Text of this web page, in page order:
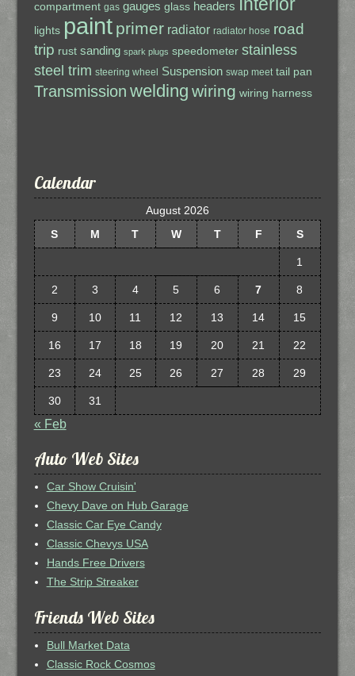
compartment gas gauges glass headers
lights paint primer radiator radiator hose road
trip rust sanding spark plugs speedometer stainless
steel trim steering wheel Suspension swap meet tail pan
Transmission welding wiring wiring harness
Calendar
August 2026
S
M T W T F S
1
2 3 4 5 6 7 8
9 10 11 12 13 14 15
16 17 18 19 20 21 22
23 24 25 26 27 28 29
30 31
« Feb
Auto Web Sites
Car Show Cruisin'
Chevy Dave on Hub Garage
Classic Car Eye Candy
Classic Chevys USA
Hands Free Drivers
The Strip Streaker
Friends Web Sites
Bull Market Data
Classic Rock Cosmos